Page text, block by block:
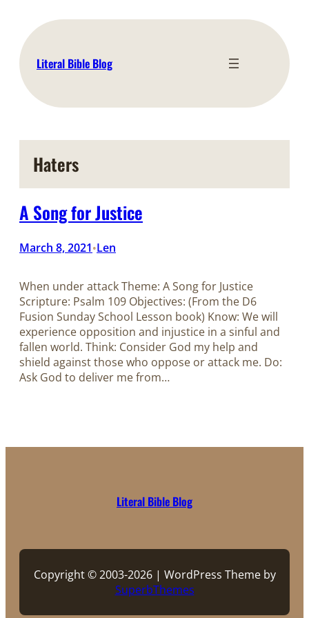
content
Literal Bible Blog
Haters
A Song for Justice
March 8, 2021•Len
When under attack Theme: A Song for Justice
Scripture: Psalm 109 Objectives: (From the D6
Fusion Sunday School Lesson book) Know: We will
experience opposition and injustice in a sinful and
fallen world. Think: Consider God my help and
shield against those who oppose or attack me. Do:
Ask God to deliver me from…
Literal Bible Blog
Copyright © 2003-2026 | WordPress Theme by
SuperbThemes